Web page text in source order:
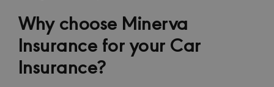
Why choose Minerva
Insurance for your Car
Insurance?